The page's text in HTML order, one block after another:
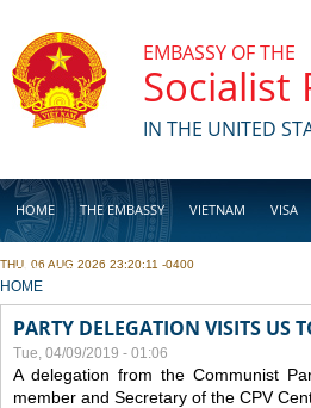
EMBASSY OF THE
Socialist
IN THE UNITED
HOME THE EMBASSY VIETNAM VISA
BUSINESS
THU, 06 AUG 2026 23:20:11 -0400
YOU ARE HERE
HOME
PARTY DELEGATION VISITS US
Tue, 04/09/2019 - 01:06
A delegation from the Communist
member and Secretary of the CPV